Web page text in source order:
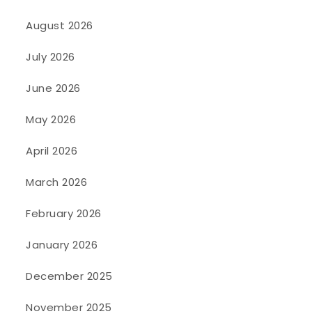
August 2026
July 2026
June 2026
May 2026
April 2026
March 2026
February 2026
January 2026
December 2025
November 2025